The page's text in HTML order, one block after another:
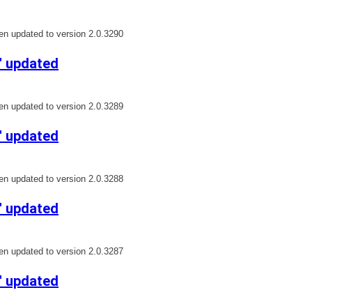
updated to version 2.0.3290
updated
updated to version 2.0.3289
updated
updated to version 2.0.3288
updated
updated to version 2.0.3287
updated